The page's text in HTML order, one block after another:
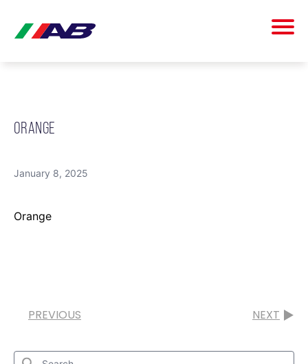
ORANGE
January 8, 2025
Orange
PREVIOUS NEXT
Search